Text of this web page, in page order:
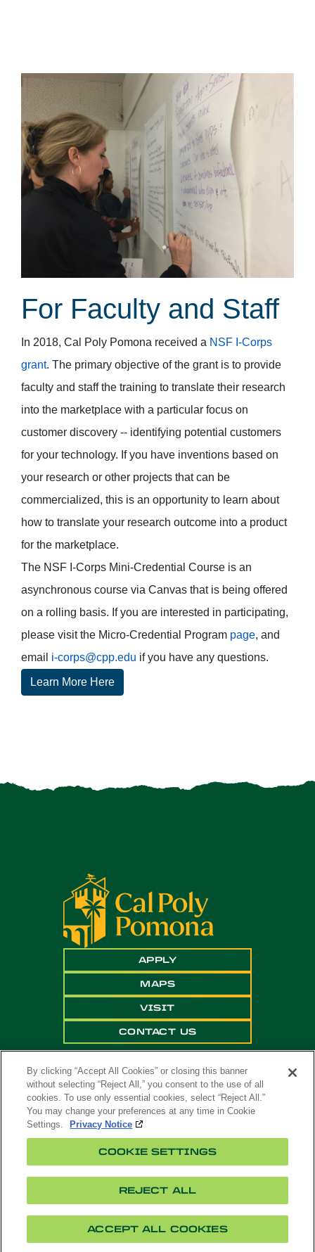
For Faculty and Staff
In 2018, Cal Poly Pomona received a NSF I-Corps
grant. The primary objective of the grant is to provide
faculty and staff the training to translate their research
into the marketplace with a particular focus on
customer discovery -- identifying potential customers
for your technology. If you have inventions based on
your research or other projects that can be
commercialized, this is an opportunity to learn about
how to translate your research outcome into a product
for the marketplace.
The NSF I-Corps Mini-Credential Course is an
asynchronous course via Canvas that is being offered
on a rolling basis. If you are interested in participating,
please visit the Micro-Credential Program page, and
email i-corps@cpp.edu if you have any questions.
Learn More Here
APPLY
MAPS
VISIT
CONTACT US
University, Pomona. All Rights Reserved
IX
Settings
By clicking “Accept All Cookies” or closing this banner
without selecting “Reject All,” you consent to the use of all
cookies. To use only essential cookies, select “Reject All.”
You may change your preferences at any time in Cookie
Settings.
Privacy Notice
COOKIE SETTINGS
REJECT ALL
ACCEPT ALL COOKIES